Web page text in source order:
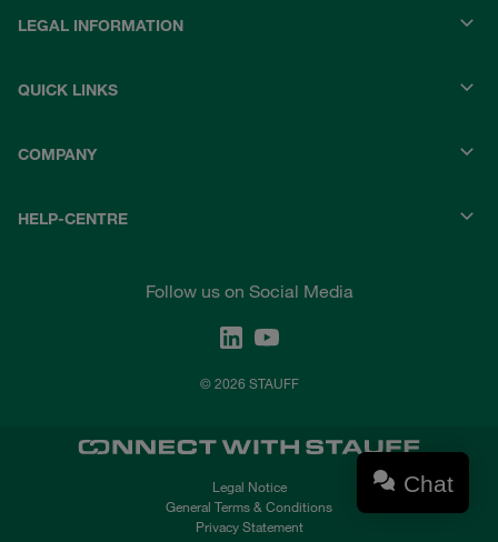
LEGAL INFORMATION
QUICK LINKS
COMPANY
HELP-CENTRE
Follow us on Social Media
© 2026 STAUFF
Legal Notice
General Terms & Conditions
Privacy Statement
Chat